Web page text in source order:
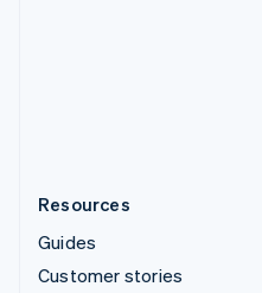
Resources
Guides
Customer stories